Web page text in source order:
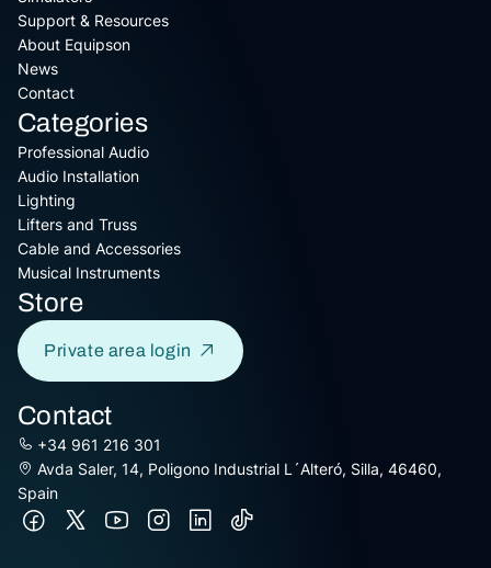
Support & Resources
About Equipson
News
Contact
Categories
Professional Audio
Audio Installation
Lighting
Lifters and Truss
Cable and Accessories
Musical Instruments
Store
Private area login
Contact
+34 961 216 301
Avda Saler, 14, Poligono Industrial L´Alteró, Silla, 46460,
Spain